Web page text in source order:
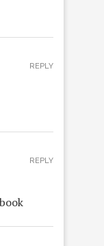
REPLY
REPLY